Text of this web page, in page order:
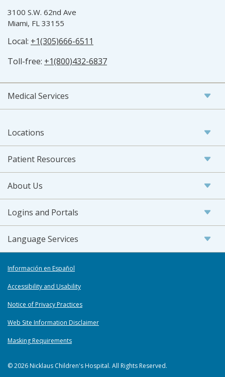
3100 S.W. 62nd Ave
Miami, FL 33155
Local: +1(305)666-6511
Toll-free: +1(800)432-6837
Medical Services
Locations
Patient Resources
About Us
Logins and Portals
Language Services
Información en Español
Accessibility and Usability
Notice of Privacy Practices
Web Site Information Disclaimer
Masking Requirements
© 2026 Nicklaus Children's Hospital. All Rights Reserved.